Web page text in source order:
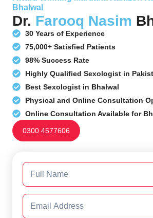
Bhalwal
Dr. Farooq Nasim
30 Years of Experience
75,000+ Satisfied Patients
98% Success Rate
Highly Qualified Sexologist in
Best Sexologist in Bhalwal
Physical and Online Consultation
Online Consultation Available for
0300 4577606